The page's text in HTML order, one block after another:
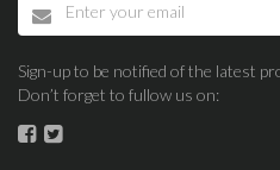
Sign-up to be notified of the latest
Don’t forget to fullow us on: